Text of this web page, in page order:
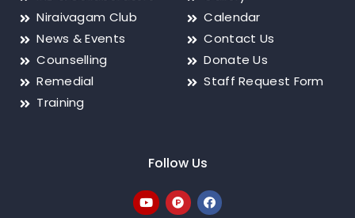
Niraivagam Club
News & Events
Counselling
Remedial
Training
Calendar
Contact Us
Donate Us
Staff Request Form
Follow Us